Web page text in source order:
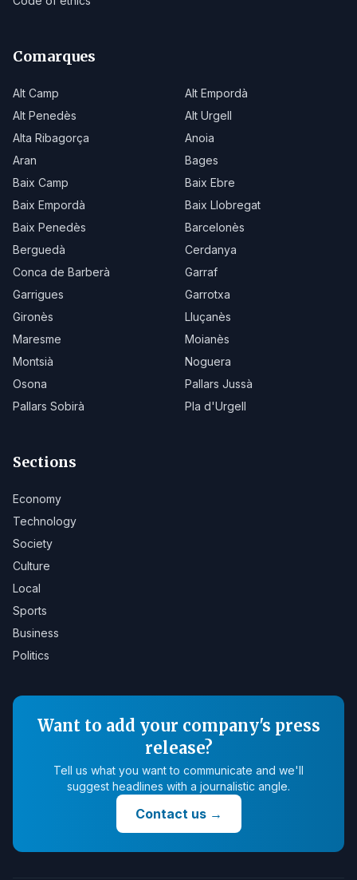
Comarques
Alt Camp
Alt Empordà
Alt Penedès
Alt Urgell
Alta Ribagorça
Anoia
Aran
Bages
Baix Camp
Baix Ebre
Baix Empordà
Baix Llobregat
Baix Penedès
Barcelonès
Berguedà
Cerdanya
Conca de Barberà
Garraf
Garrigues
Garrotxa
Gironès
Lluçanès
Maresme
Moianès
Montsià
Noguera
Osona
Pallars Jussà
Pallars Sobirà
Pla d'Urgell
Sections
Economy
Technology
Society
Culture
Local
Sports
Business
Politics
Want to add your company's press
release?
Tell us what you want to communicate and we'll
suggest headlines with a journalistic angle.
Contact us→